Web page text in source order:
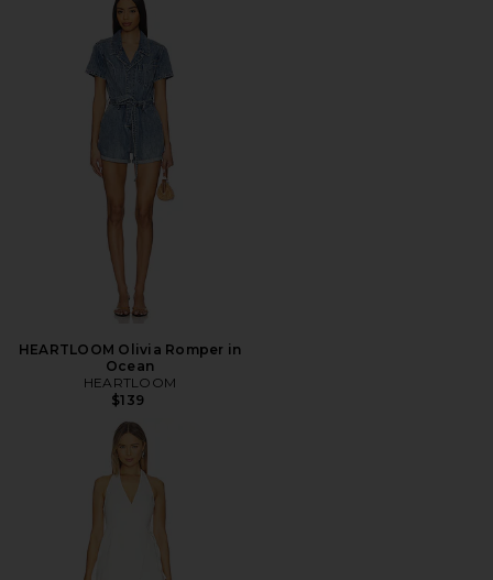
HEARTLOOM Olivia Romper in
Ocean
HEARTLOOM
$139